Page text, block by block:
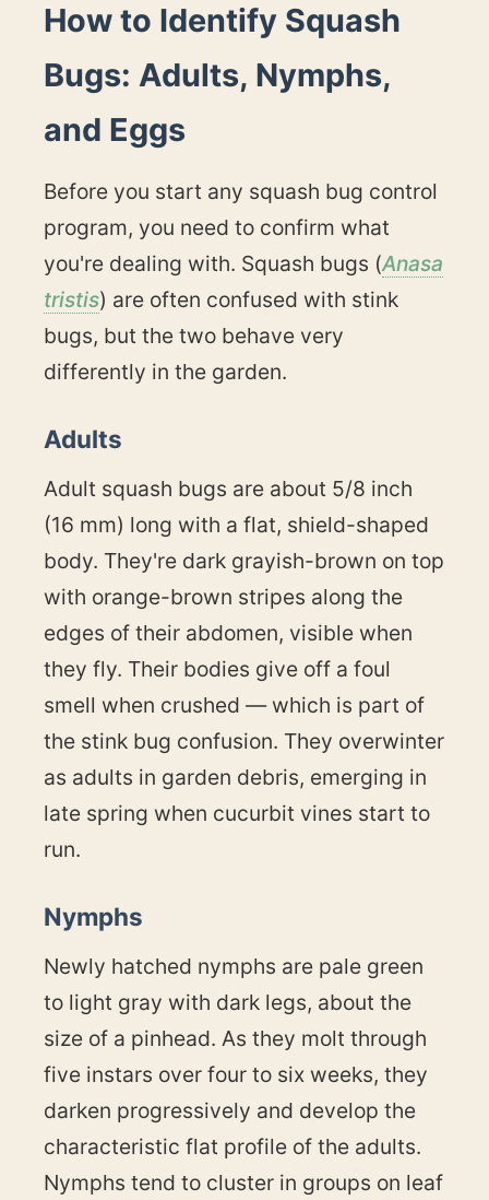
How to Identify Squash
Bugs: Adults, Nymphs,
and Eggs
Before you start any squash bug control
program, you need to confirm what
you're dealing with. Squash bugs (Anasa
tristis) are often confused with stink
bugs, but the two behave very
differently in the garden.
Adults
Adult squash bugs are about 5/8 inch
(16 mm) long with a flat, shield-shaped
body. They're dark grayish-brown on top
with orange-brown stripes along the
edges of their abdomen, visible when
they fly. Their bodies give off a foul
smell when crushed — which is part of
the stink bug confusion. They overwinter
as adults in garden debris, emerging in
late spring when cucurbit vines start to
run.
Nymphs
Newly hatched nymphs are pale green
to light gray with dark legs, about the
size of a pinhead. As they molt through
five instars over four to six weeks, they
darken progressively and develop the
characteristic flat profile of the adults.
Nymphs tend to cluster in groups on leaf